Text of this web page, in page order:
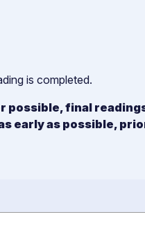
is completed.
possible, final
early as possible,